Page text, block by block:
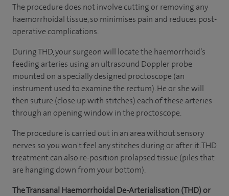
The procedure does not involve cutting or removing any
haemorrhoidal tissue, so minimises pain and reduces post-
operative complications.
During THD, your surgeon will locate the haemorrhoid’s
feeding arteries using an ultrasound Doppler probe
mounted on a specially designed proctoscope (an
instrument used to examine the rectum). He or she will
then suture (close up with stitches) each of these arteries
through an opening window in the proctoscope.
The procedure is carried out in an area without sensory
nerves so you won't feel any stitches during or after it. THD
treatment can also re-position prolapsed tissue (piles that
are hanging down from your bottom).
The Transanal Haemorrhoidal De-Arterialisation (THD) or